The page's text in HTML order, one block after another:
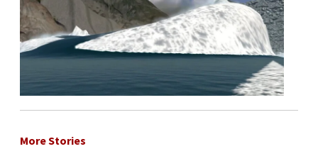
More Stories